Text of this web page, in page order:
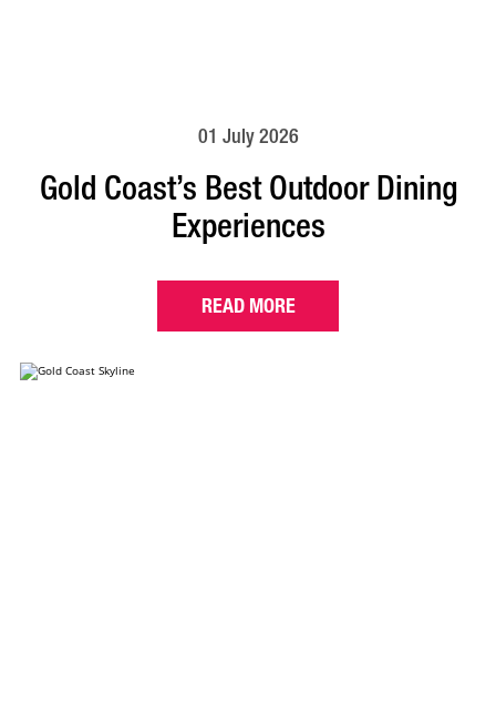
01 July 2026
Gold Coast’s Best Outdoor Dining
Experiences
READ MORE